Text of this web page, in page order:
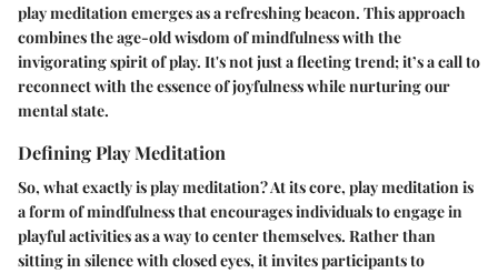
play meditation emerges as a refreshing beacon. This approach
combines the age-old wisdom of mindfulness with the
invigorating spirit of play. It's not just a fleeting trend; it’s a call to
reconnect with the essence of joyfulness while nurturing our
mental state.
Defining Play Meditation
So, what exactly is play meditation? At its core, play meditation is
a form of mindfulness that encourages individuals to engage in
playful activities as a way to center themselves. Rather than
sitting in silence with closed eyes, it invites participants to